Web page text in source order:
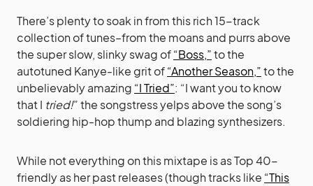
There’s plenty to soak in from this rich 15-track
collection of tunes–from the moans and purrs above
the super slow, slinky swag of“Boss,”to the
autotuned Kanye-like grit of“Another Season,”to the
unbelievably amazing “I Tried”: “I want you to know
that I tried!” the songstress yelps above the song’s
soldiering hip-hop thump and blazing synthesizers.
While not everything on this mixtape is as Top 40-
friendly as her past releases (though tracks like “This